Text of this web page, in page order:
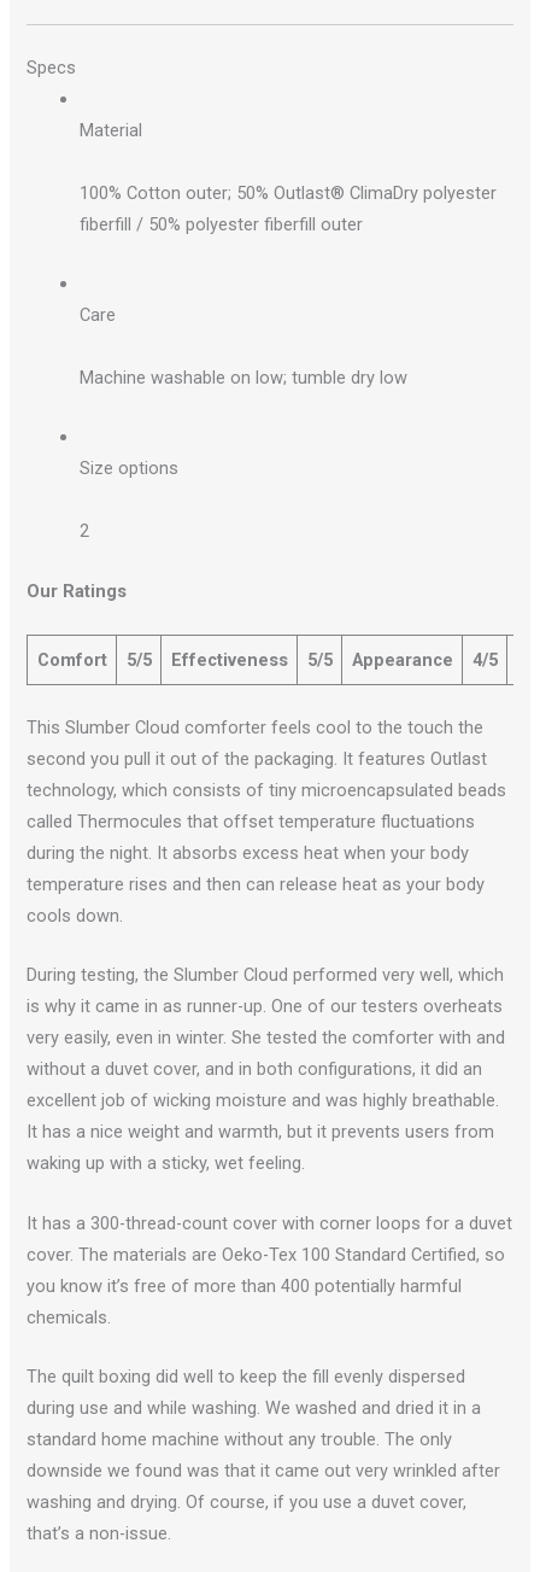
Specs
Material
100% Cotton outer; 50% Outlast® ClimaDry polyester
fiberfill / 50% polyester fiberfill outer
Care
Machine washable on low; tumble dry low
Size options
2
Our Ratings
Comfort 5/5 Effectiveness 5/5 Appearance 4/5
This Slumber Cloud comforter feels cool to the touch the
second you pull it out of the packaging. It features Outlast
technology, which consists of tiny microencapsulated beads
called Thermocules that offset temperature fluctuations
during the night. It absorbs excess heat when your body
temperature rises and then can release heat as your body
cools down.
During testing, the Slumber Cloud performed very well, which
is why it came in as runner-up. One of our testers overheats
very easily, even in winter. She tested the comforter with and
without a duvet cover, and in both configurations, it did an
excellent job of wicking moisture and was highly breathable.
It has a nice weight and warmth, but it prevents users from
waking up with a sticky, wet feeling.
It has a 300-thread-count cover with corner loops for a duvet
cover. The materials are Oeko-Tex 100 Standard Certified, so
you know it’s free of more than 400 potentially harmful
chemicals.
The quilt boxing did well to keep the fill evenly dispersed
during use and while washing. We washed and dried it in a
standard home machine without any trouble. The only
downside we found was that it came out very wrinkled after
washing and drying. Of course, if you use a duvet cover,
that’s a non-issue.